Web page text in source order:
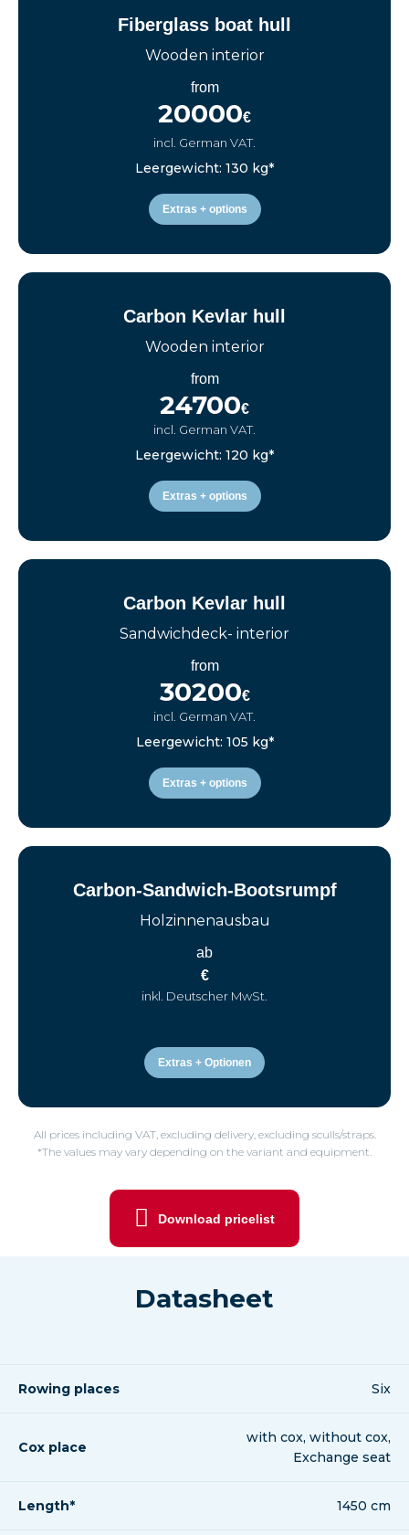
Fiberglass boat hull
Wooden interior
from
20000€
incl. German VAT.
Leergewicht: 130 kg*
Extras + options
Carbon Kevlar hull
Wooden interior
from
24700€
incl. German VAT.
Leergewicht: 120 kg*
Extras + options
Carbon Kevlar hull
Sandwichdeck- interior
from
30200€
incl. German VAT.
Leergewicht: 105 kg*
Extras + options
Carbon-Sandwich-Bootsrumpf
Holzinnenausbau
ab
€
inkl. Deutscher MwSt.
Extras + Optionen
All prices including VAT, excluding delivery, excluding sculls/straps.
*The values may vary depending on the variant and equipment.
Download pricelist
Datasheet
Rowing places Six
Cox place
with cox, without cox,
Exchange seat
Length* 1450 cm